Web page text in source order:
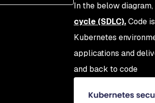
In the below
cycle (SDLC).Code
Kubernetes
applications and
and back to code